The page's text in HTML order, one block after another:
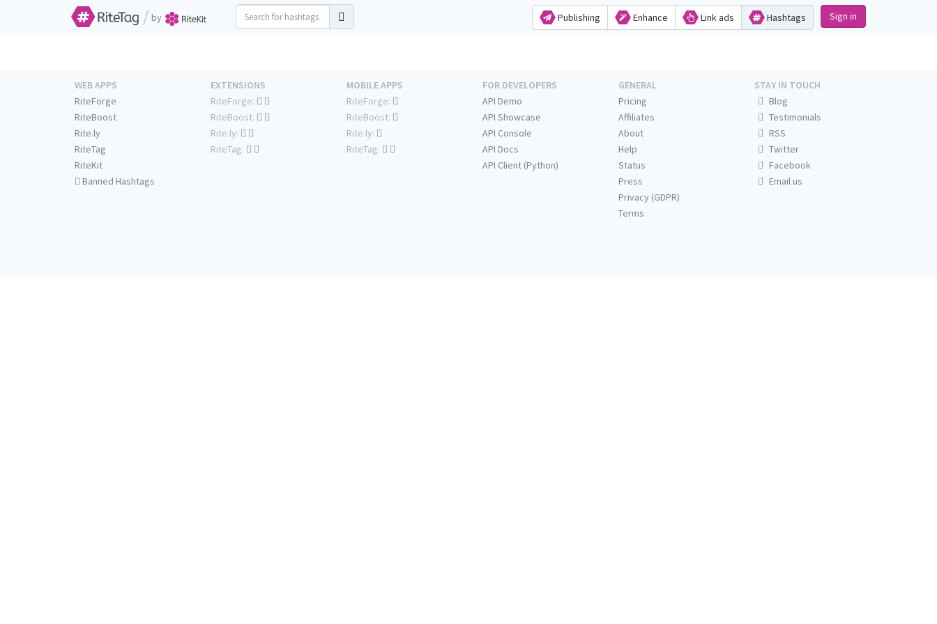
/ by Publishing Enhance Link ads Hashtags Sign in
WEB APPS
RiteForge
RiteBoost
Rite.ly
RiteTag
RiteKit
Banned Hashtags
EXTENSIONS
RiteForge:
RiteBoost:
Rite.ly:
RiteTag:
MOBILE APPS
RiteForge:
RiteBoost:
Rite.ly:
RiteTag:
FOR DEVELOPERS
API Demo
API Showcase
API Console
API Docs
API Client (Python)
GENERAL
Pricing
Affiliates
About
Help
Status
Press
Privacy (GDPR)
Terms
STAY IN TOUCH
Blog
Testimonials
RSS
Twitter
Facebook
Email us